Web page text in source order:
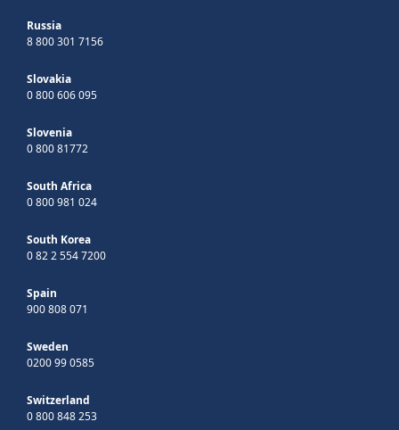
Russia
8 800 301 7156
Slovakia
0 800 606 095
Slovenia
0 800 81772
South Africa
0 800 981 024
South Korea
0 82 2 554 7200
Spain
900 808 071
Sweden
0200 99 0585
Switzerland
0 800 848 253